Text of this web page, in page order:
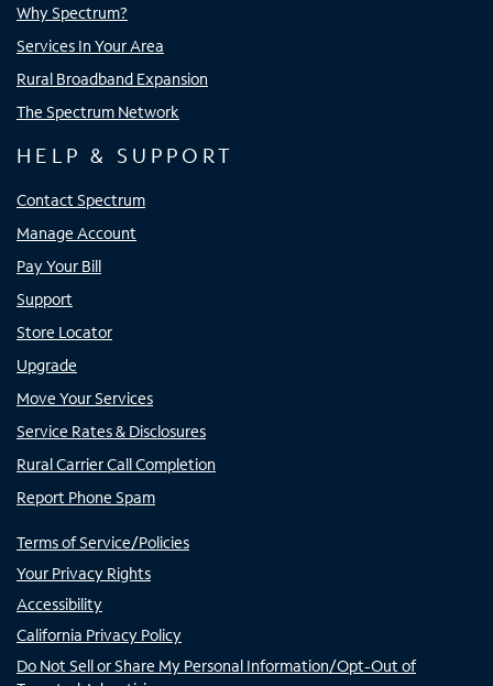
Why Spectrum?
Services In Your Area
Rural Broadband Expansion
The Spectrum Network
HELP & SUPPORT
Contact Spectrum
Manage Account
Pay Your Bill
Support
Store Locator
Upgrade
Move Your Services
Service Rates & Disclosures
Rural Carrier Call Completion
Report Phone Spam
Terms of Service/Policies
Your Privacy Rights
Accessibility
California Privacy Policy
Do Not Sell or Share My Personal Information/Opt-Out of